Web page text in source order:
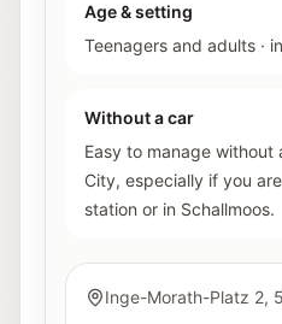
Age & setting
Teenagers and adults ·
Without a car
Easy to manage without
City, especially if you
station or in Schallmoos.
Inge-Morath-Platz 2,